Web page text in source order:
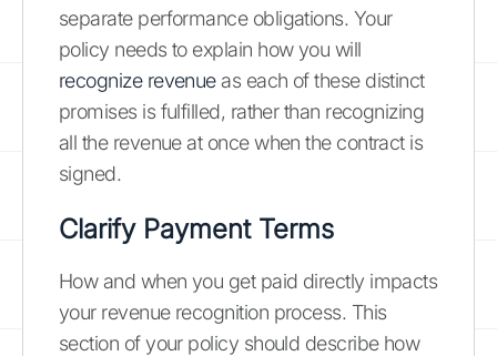
separate performance obligations. Your
policy needs to explain how you will
recognize revenueas each of these distinct
promises is fulfilled, rather than recognizing
all the revenue at once when the contract is
signed.
Clarify Payment Terms
How and when you get paid directly impacts
your revenue recognition process. This
section of your policy should describe how